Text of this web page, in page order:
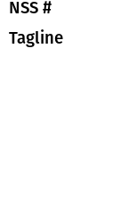
NSS #
Tagline